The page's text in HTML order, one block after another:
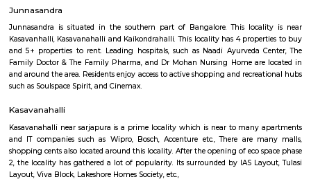
Previous 1 2 ... 6 Next
FAQ on Service Apartment for rent in
road.